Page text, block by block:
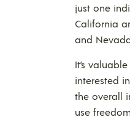
just one
California
and
It’s
interested
the overall
use